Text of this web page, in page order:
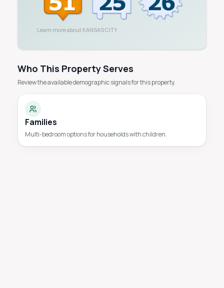
Learn more about KANSAS CITY
Who This Property Serves
Review the available demographic signals for this property.
Families
Multi-bedroom options for households with children.